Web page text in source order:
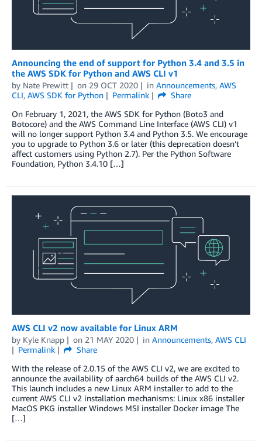
Announcing the end of support for Python 3.4 and 3.5 in
the AWS SDK for Python and AWS CLI v1
by Nate Prewitt on 29 OCT 2020 in Announcements, AWS
CLI, AWS SDK for Python Permalink
Share
On February 1, 2021, the AWS SDK for Python (Boto3 and
Botocore) and the AWS Command Line Interface (AWS CLI) v1
will no longer support Python 3.4 and Python 3.5. We encourage
you to upgrade to Python 3.6 or later (this deprecation doesn’t
affect customers using Python 2.7). Per the Python Software
Foundation, Python 3.4.10 […]
AWS CLI v2 now available for Linux ARM
by Kyle Knapp on 21 MAY 2020 in Announcements, AWS CLI
Permalink
Share
With the release of 2.0.15 of the AWS CLI v2, we are excited to
announce the availability of aarch64 builds of the AWS CLI v2.
This launch includes a new Linux ARM installer to add to the
current AWS CLI v2 installation mechanisms: Linux x86 installer
MacOS PKG installer Windows MSI installer Docker image The
[…]